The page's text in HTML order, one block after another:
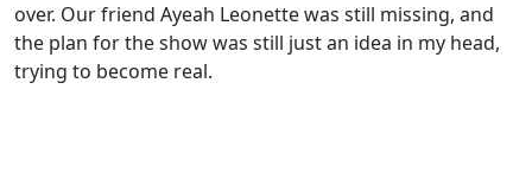
over. Our friend Ayeah Leonette was still missing, and
the plan for the show was still just an idea in my head,
trying to become real.